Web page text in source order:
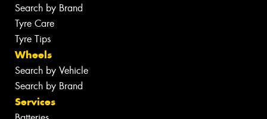
Search by Brand
Tyre Care
Tyre Tips
Wheels
Search by Vehicle
Search by Brand
Services